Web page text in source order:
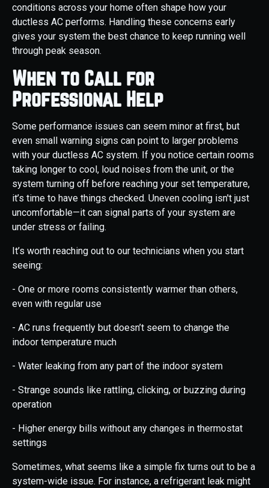
conditions across your home often shape how your
ductless AC performs. Handling these concerns early
gives your system the best chance to keep running well
through peak season.
When to Call for
Professional Help
Some performance issues can seem minor at first, but
even small warning signs can point to larger problems
with your ductless AC system. If you notice certain rooms
taking longer to cool, loud noises from the unit, or the
system turning off before reaching your set temperature,
it’s time to have things checked. Uneven cooling isn't just
uncomfortable—it can signal parts of your system are
under stress or failing.
It’s worth reaching out to our technicians when you start
seeing:
- One or more rooms consistently warmer than others,
even with regular use
- AC runs frequently but doesn’t seem to change the
indoor temperature much
- Water leaking from any part of the indoor system
- Strange sounds like rattling, clicking, or buzzing during
operation
- Higher energy bills without any changes in thermostat
settings
Sometimes, what seems like a simple fix turns out to be a
system-wide issue. For instance, a refrigerant leak might